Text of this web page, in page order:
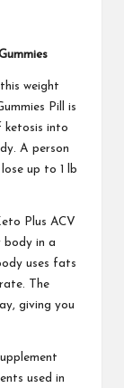
weight
Pill is
ketosis into
A person
up to 1 lb
Plus ACV
body in a
uses fats
The
giving you
used in